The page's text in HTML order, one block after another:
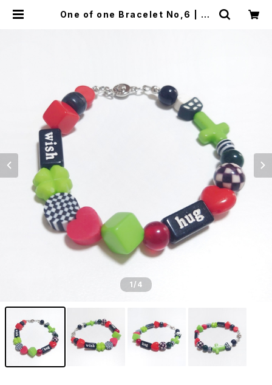
One of one Bracelet No,6 | Al
1/4